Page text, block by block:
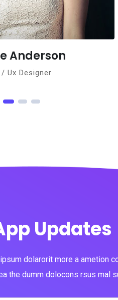
Norman
Updates
dolarorit more a ametion
the dumm dolocons rsus mal